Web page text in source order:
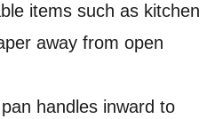
items such as kitchen
away from open
handles inward to